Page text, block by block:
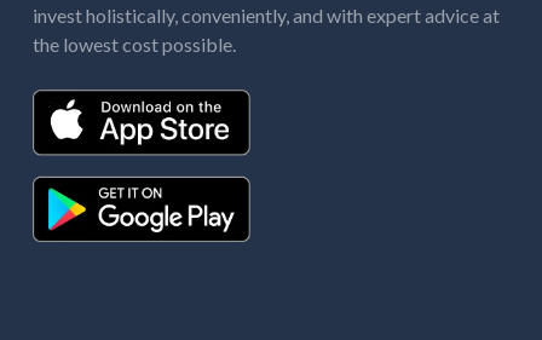
invest holistically, conveniently, and with expert advice at
the lowest cost possible.